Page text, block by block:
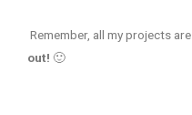
Remember, all my projects
out! 🙂